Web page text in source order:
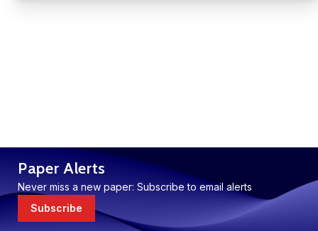
Paper Alerts
Never miss a new paper: Subscribe to email alerts
Subscribe